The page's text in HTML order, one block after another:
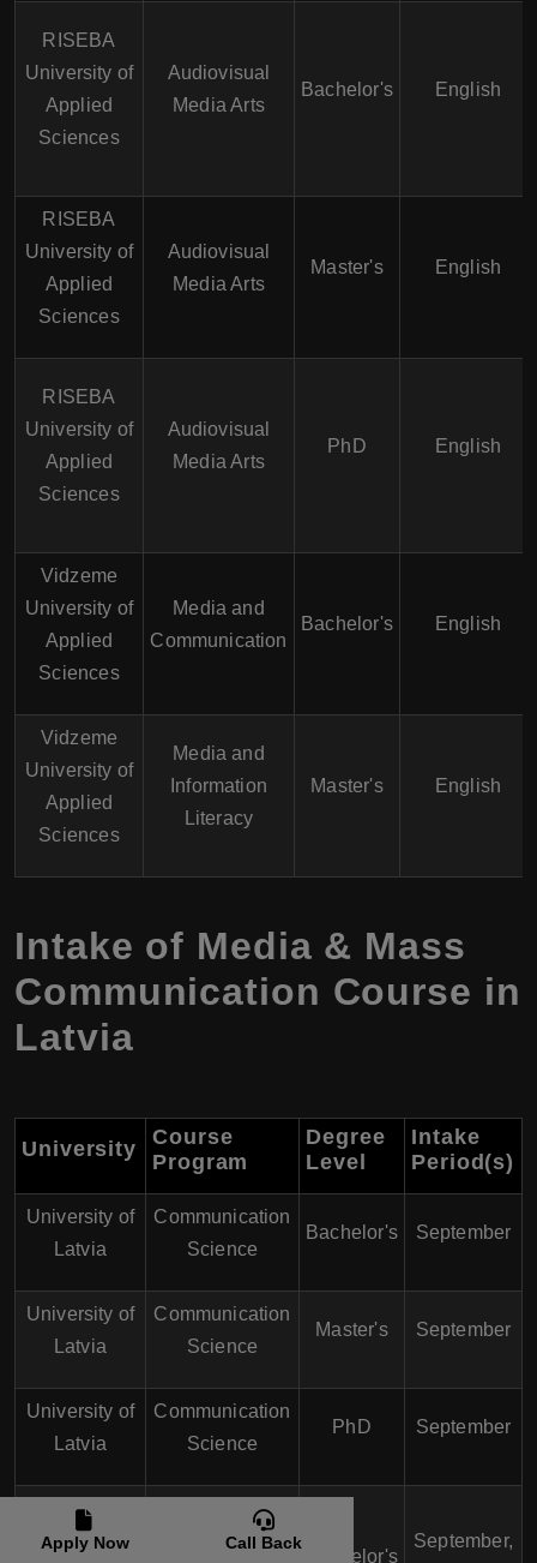
RISEBA
University of
Applied
Sciences
Audiovisual
Media Arts
Bachelor's English
RISEBA
University of
Applied
Sciences
Audiovisual
Media Arts
Master's English
RISEBA
University of
Applied
Sciences
Audiovisual
Media Arts
PhD English
Vidzeme
University of
Applied
Sciences
Media and
Communication
Bachelor's English
Vidzeme
University of
Applied
Sciences
Media and
Information
Literacy
Master's English
Intake of Media & Mass
Communication Course in
Latvia
University
Course
Program
Degree
Level
Intake
Period(s)
University of
Latvia
Communication
Science
Bachelor's September
University of
Latvia
Communication
Science
Master's September
University of
Latvia
Communication
Science
PhD September
Riga
StradiÅ†š
Multimedia
Bachelor's
September,
Apply Now Call Back